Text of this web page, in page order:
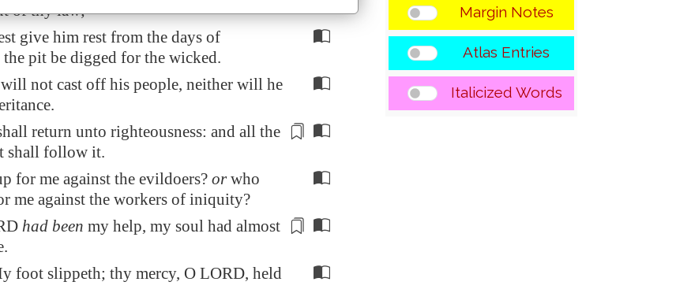
of thy law;
give him rest from the days of
pit be digged for the wicked.
not cast off his people, neither will he
return unto righteousness: and all the
shall follow it.
for me against the evildoers? orwho
me against the workers of iniquity?
had been my help, my soul had almost
foot slippeth; thy mercy, O LORD, held
Margin Notes
Atlas Entries
Italicized Words